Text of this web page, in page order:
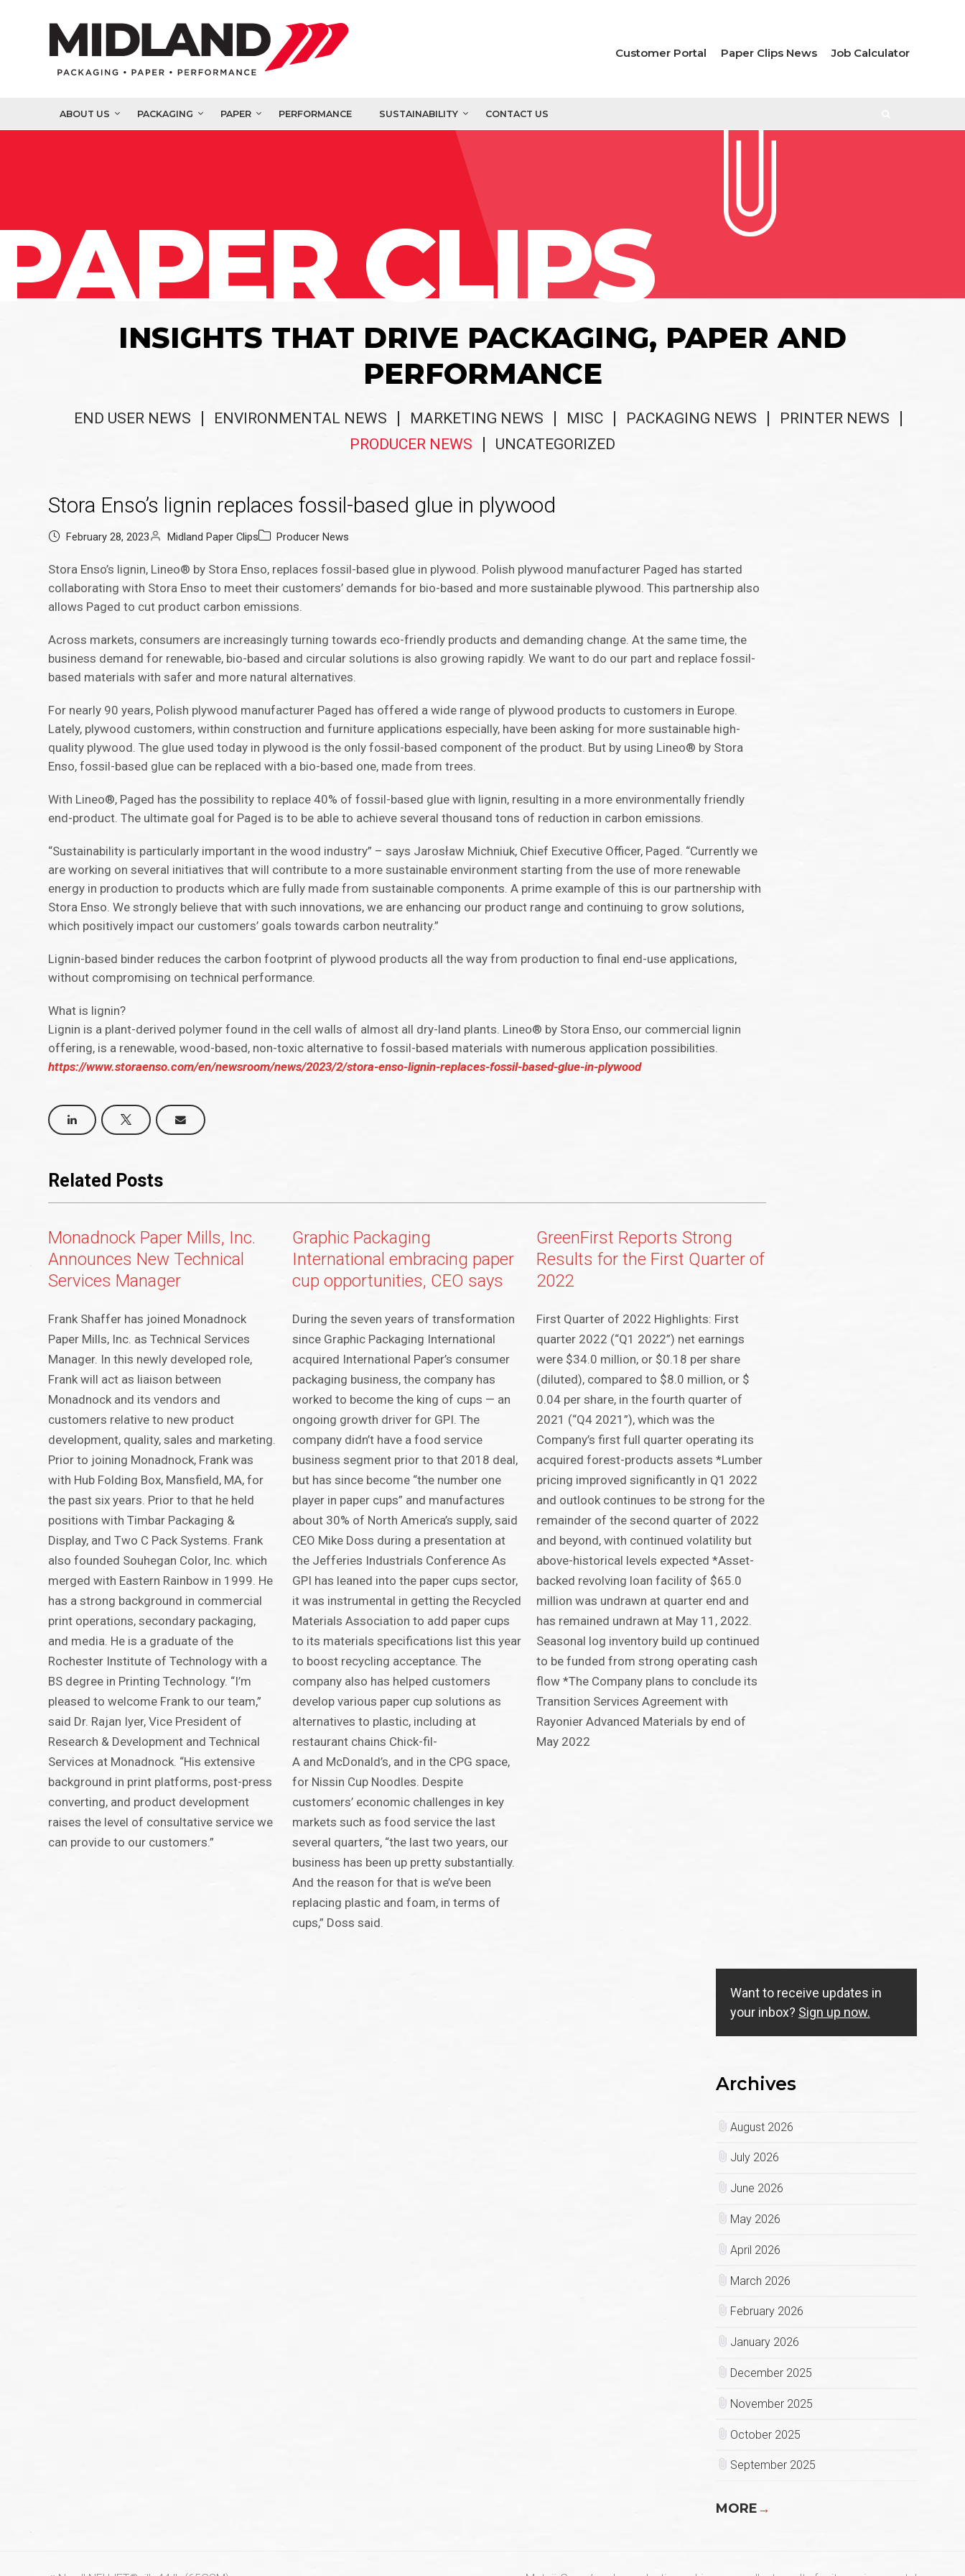
Customer Portal Paper Clips News Job Calculator
ABOUT US PACKAGING PAPER PERFORMANCE SUSTAINABILITY CONTACT US
CLIPS
INSIGHTS THAT DRIVE PACKAGING, PAPER AND
PERFORMANCE
END USER NEWS ENVIRONMENTAL NEWS MARKETING NEWS MISC PACKAGING NEWS
PRINTER NEWS
PRODUCER NEWS
UNCATEGORIZED
Stora Enso’s lignin replaces fossil-based glue in plywood
February 28, 2023 Midland Paper Clips Producer News
Stora Enso’s lignin, Lineo® by Stora Enso, replaces fossil-based glue in plywood. Polish plywood manufacturer Paged has started
collaborating with Stora Enso to meet their customers’ demands for bio-based and more sustainable plywood. This partnership also
allows Paged to cut product carbon emissions.
Across markets, consumers are increasingly turning towards eco-friendly products and demanding change. At the same time, the
business demand for renewable, bio-based and circular solutions is also growing rapidly. We want to do our part and replace fossil-
based materials with safer and more natural alternatives.
For nearly 90 years, Polish plywood manufacturer Paged has offered a wide range of plywood products to customers in Europe.
Lately, plywood customers, within construction and furniture applications especially, have been asking for more sustainable high-
quality plywood. The glue used today in plywood is the only fossil-based component of the product. But by using Lineo® by Stora
Enso, fossil-based glue can be replaced with a bio-based one, made from trees.
With Lineo®, Paged has the possibility to replace 40% of fossil-based glue with lignin, resulting in a more environmentally friendly
end-product. The ultimate goal for Paged is to be able to achieve several thousand tons of reduction in carbon emissions.
“Sustainability is particularly important in the wood industry” – says Jarosław Michniuk, Chief Executive Officer, Paged. “Currently we
are working on several initiatives that will contribute to a more sustainable environment starting from the use of more renewable
energy in production to products which are fully made from sustainable components. A prime example of this is our partnership with
Stora Enso. We strongly believe that with such innovations, we are enhancing our product range and continuing to grow solutions,
which positively impact our customers’ goals towards carbon neutrality.”
Lignin-based binder reduces the carbon footprint of plywood products all the way from production to final end-use applications,
without compromising on technical performance.
What is lignin?
Lignin is a plant-derived polymer found in the cell walls of almost all dry-land plants. Lineo® by Stora Enso, our commercial lignin
offering, is a renewable, wood-based, non-toxic alternative to fossil-based materials with numerous application possibilities.
https://www.storaenso.com/en/newsroom/news/2023/2/stora-enso-lignin-replaces-fossil-based-glue-in-plywood
Related Posts
Monadnock Paper Mills, Inc.
Announces New Technical
Services Manager
Frank Shaffer has joined Monadnock
Paper Mills, Inc. as Technical Services
Manager. In this newly developed role,
Frank will act as liaison between
Monadnock and its vendors and
customers relative to new product
development, quality, sales and marketing.
Prior to joining Monadnock, Frank was
with Hub Folding Box, Mansfield, MA, for
the past six years. Prior to that he held
positions with Timbar Packaging &
Display, and Two C Pack Systems. Frank
also founded Souhegan Color, Inc. which
merged with Eastern Rainbow in 1999. He
has a strong background in commercial
print operations, secondary packaging,
and media. He is a graduate of the
Rochester Institute of Technology with a
BS degree in Printing Technology. “I’m
pleased to welcome Frank to our team,”
said Dr. Rajan Iyer, Vice President of
Research & Development and Technical
Services at Monadnock. “His extensive
background in print platforms, post-press
converting, and product development
raises the level of consultative service we
can provide to our customers.”
Graphic Packaging
International embracing paper
cup opportunities, CEO says
During the seven years of transformation
since Graphic Packaging International
acquired International Paper’s consumer
packaging business, the company has
worked to become the king of cups — an
ongoing growth driver for GPI. The
company didn’t have a food service
business segment prior to that 2018 deal,
but has since become “the number one
player in paper cups” and manufactures
about 30% of North America’s supply, said
CEO Mike Doss during a presentation at
the Jefferies Industrials Conference As
GPI has leaned into the paper cups sector,
it was instrumental in getting the Recycled
Materials Association to add paper cups
to its materials specifications list this year
to boost recycling acceptance. The
company also has helped customers
develop various paper cup solutions as
alternatives to plastic, including at
restaurant chains Chick-fil-
A and McDonald’s, and in the CPG space,
for Nissin Cup Noodles. Despite
customers’ economic challenges in key
markets such as food service the last
several quarters, “the last two years, our
business has been up pretty substantially.
And the reason for that is we’ve been
replacing plastic and foam, in terms of
cups,” Doss said.
GreenFirst Reports Strong
Results for the First Quarter of
2022
First Quarter of 2022 Highlights: First
quarter 2022 (“Q1 2022”) net earnings
were $34.0 million, or $0.18 per share
(diluted), compared to $8.0 million, or $
0.04 per share, in the fourth quarter of
2021 (“Q4 2021”), which was the
Company’s first full quarter operating its
acquired forest-products assets *Lumber
pricing improved significantly in Q1 2022
and outlook continues to be strong for the
remainder of the second quarter of 2022
and beyond, with continued volatility but
above-historical levels expected *Asset-
backed revolving loan facility of $65.0
million was undrawn at quarter end and
has remained undrawn at May 11, 2022.
Seasonal log inventory build up continued
to be funded from strong operating cash
flow *The Company plans to conclude its
Transition Services Agreement with
Rayonier Advanced Materials by end of
May 2022
Want to receive updates in
your inbox? Sign up now.
Archives
August 2026
July 2026
June 2026
May 2026
April 2026
March 2026
February 2026
January 2026
December 2025
November 2025
October 2025
September 2025
MORE→